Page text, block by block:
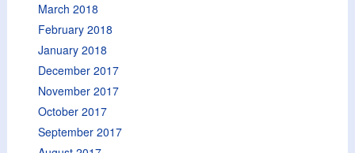
March 2018
February 2018
January 2018
December 2017
November 2017
October 2017
September 2017